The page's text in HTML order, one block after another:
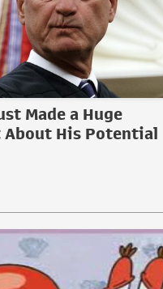
Made a Huge
About His Potential